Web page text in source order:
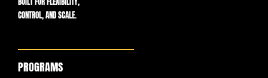
CONTROL, AND SCALE.
PROGRAMS